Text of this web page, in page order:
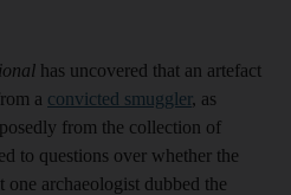
has uncovered that an artefact
a convicted smuggler, as
from the collection of
to questions over whether the
archaeologist dubbed the